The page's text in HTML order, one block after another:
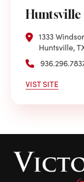
Huntsville
1333
Huntsville,
VIST SITE